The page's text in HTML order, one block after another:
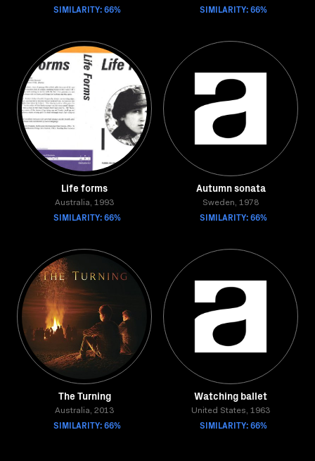
SIMILARITY: 66% SIMILARITY: 66%
Life forms
Australia, 1993
SIMILARITY: 66%
Autumn sonata
Sweden, 1978
SIMILARITY: 66%
The Turning
Australia, 2013
SIMILARITY: 66%
Watching ballet
United States, 1963
SIMILARITY: 66%